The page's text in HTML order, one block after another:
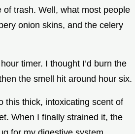
trash. Well, what most people
onion skins, and the celery
timer. I thought I’d burn the
the smell hit around hour six.
this thick, intoxicating scent of
When I finally strained it, the